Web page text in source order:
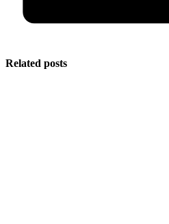
Related posts